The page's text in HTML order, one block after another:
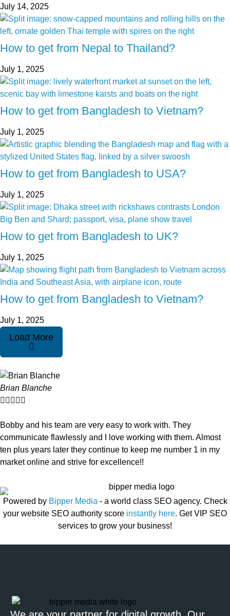
July 14, 2025
How to get from Nepal to Thailand?
July 1, 2025
How to get from Bangladesh to Vietnam?
July 1, 2025
How to get from Bangladesh to USA?
July 1, 2025
How to get from Bangladesh to UK?
July 1, 2025
How to get from Bangladesh to Vietnam?
July 1, 2025
Load More
Brian Blanche
    
Bobby and his team are very easy to work with. They
communicate flawlessly and I love working with them. Almost
ten plus years later they continue to keep me number 1 in my
market online and strive for excellence!!
Powered by Bipper Media - a world class SEO agency. Check
your website SEO authority score instantly here. Get VIP SEO
services to grow your business!